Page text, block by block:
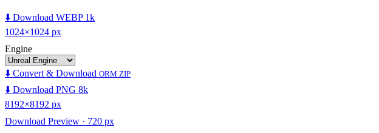
⬇️ Download WEBP 1k
1024×1024 px
Engine
⬇️ Convert & Download ORM ZIP
⬇️ Download PNG 8k
8192×8192 px
Download Preview · 720 px